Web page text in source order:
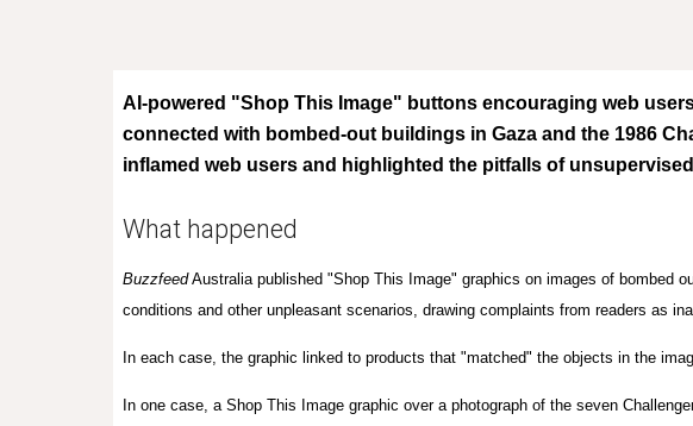
AI-powered "Shop This Image" buttons encouraging web
connected with bombed-out buildings in Gaza and the 1986
inflamed web users and highlighted the pitfalls of
What happened
BuzzfeedAustralia published "Shop This Image" graphics on images of bombed
conditions and other unpleasant scenarios, drawing complaints from readers as
In each case, the graphic linked to products that "matched" the objects in the
In one case, a Shop This Image graphic over a photograph of the seven